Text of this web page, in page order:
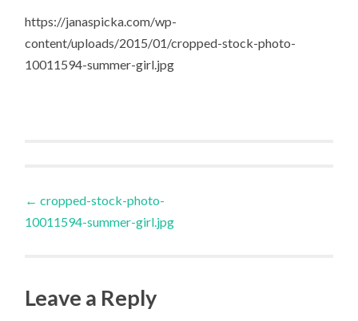
https://janaspicka.com/wp-
content/uploads/2015/01/cropped-stock-photo-
10011594-summer-girl.jpg
Post
navigation
← cropped-stock-photo-
10011594-summer-girl.jpg
Leave a Reply